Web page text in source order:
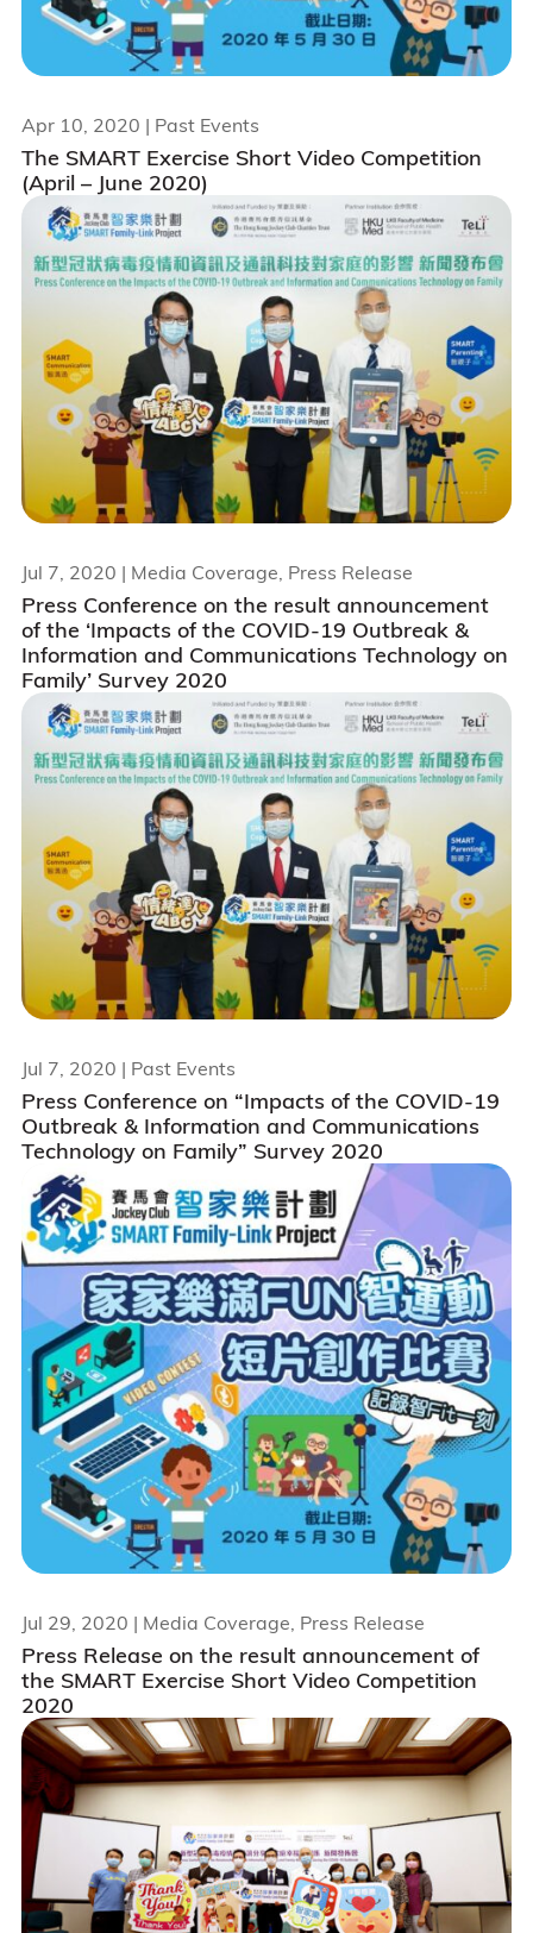
The SMART Exercise Short Video Competition
(April – June 2020)
Apr 10, 2020 | Past Events
Press Conference on the result announcement
of the ‘Impacts of the COVID-19 Outbreak &
Information and Communications Technology on
Family’ Survey 2020
Jul 7, 2020 | Media Coverage, Press Release
Press Conference on “Impacts of the COVID-19
Outbreak & Information and Communications
Technology on Family” Survey 2020
Jul 7, 2020 | Past Events
Press Release on the result announcement of
the SMART Exercise Short Video Competition
2020
Jul 29, 2020 | Media Coverage, Press Release